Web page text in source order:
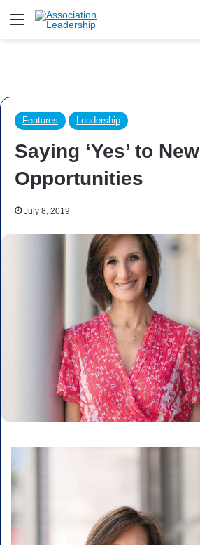
Menu
Features Leadership
Saying ‘Yes’ to New
Opportunities
July 8, 2019